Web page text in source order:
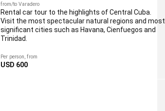
from/to Varadero
Rental car tour to the highlights of Central Cuba.
Visit the most spectacular natural regions and most
significant cities such as Havana, Cienfuegos and
Trinidad.
Per person, from
USD 600